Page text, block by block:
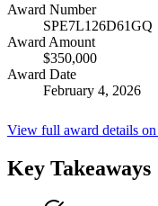
Award Number
SPE7L126D61GQ
Award Amount
$350,000
Award Date
February 4, 2026
View full award details
Key Takeaways